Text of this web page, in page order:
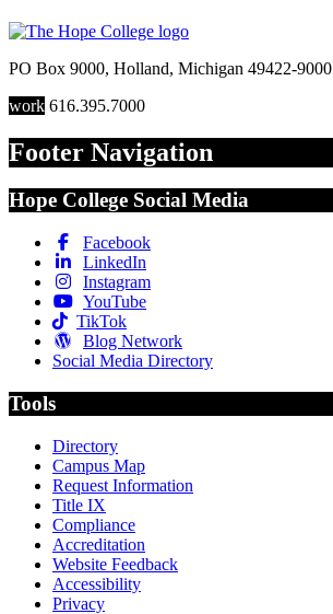
PO Box 9000, Holland, Michigan 49422-9000
work 616.395.7000
Footer Navigation
Hope College Social Media
Facebook
LinkedIn
Instagram
YouTube
TikTok
Blog Network
Social Media Directory
Tools
Directory
Campus Map
Request Information
Title IX
Compliance
Accreditation
Website Feedback
Accessibility
Privacy